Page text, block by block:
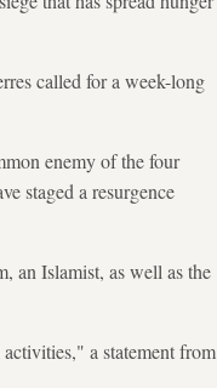
called for a week-long
enemy of the four
staged a resurgence
an Islamist, as well as the
a statement from